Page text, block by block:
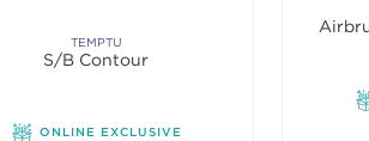
TEMPTU
S/B Contour
ONLINE EXCLUSIVE